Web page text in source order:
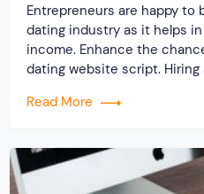
Entrepreneurs are happy to
dating industry as it helps
income. Enhance the
dating website script.
exceptional decision.
Read More